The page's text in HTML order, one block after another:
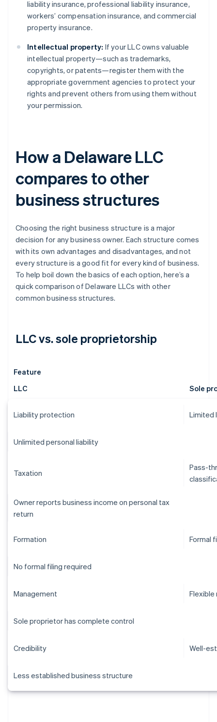
liability insurance, professional liability insurance,
workers’ compensation insurance, and commercial
property insurance.
Intellectual property: If your LLC owns valuable
intellectual property—such as trademarks,
copyrights, or patents—register them with the
appropriate government agencies to protect your
rights and prevent others from using them without
your permission.
How a Delaware LLC
compares to other
business structures
Choosing the right business structure is a major
decision for any business owner. Each structure comes
with its own advantages and disadvantages, and not
every structure is a good fit for every kind of business.
To help boil down the basics of each option, here’s a
quick comparison of Delaware LLCs with other
common business structures.
LLC vs. sole proprietorship
Feature
LLC
Sole
Liability protection Limited
Unlimited personal liability
Taxation
Pass-
Owner reports business income on personal tax
return
Formation Formal
No formal filing required
Management
Sole proprietor has complete control
Credibility Well-
Less established business structure